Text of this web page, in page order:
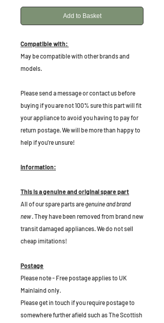
Add to Basket
Compatible with:
May be compatible with other brands and
models.
Please send a message or contact us before
buying if you are not 100% sure this part will fit
your appliance to avoid you having to pay for
return postage. We will be more than happy to
help if you're unsure!
Information:
This is a genuine and original spare part
All of our spare parts aregenuine and brand
new. They have been removed from brand new
transit damaged appliances. We do not sell
cheap imitations!
Postage
Please note - Free postage applies to UK
Mainlaind only.
Please get in touch if you require postage to
somewhere further afield such as The Scottish